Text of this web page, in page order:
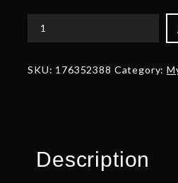
Autographed
-
SKU: 176352388 Category:
Description